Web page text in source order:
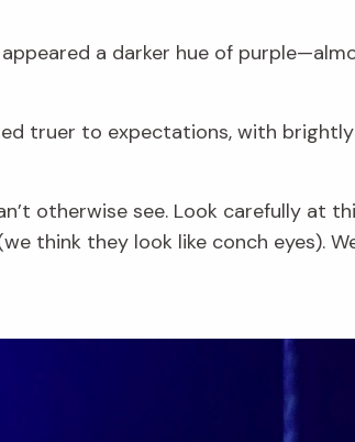
a darker hue of
truer to expectations, with brightly
otherwise see. Look carefully at
think they look like conch eyes).